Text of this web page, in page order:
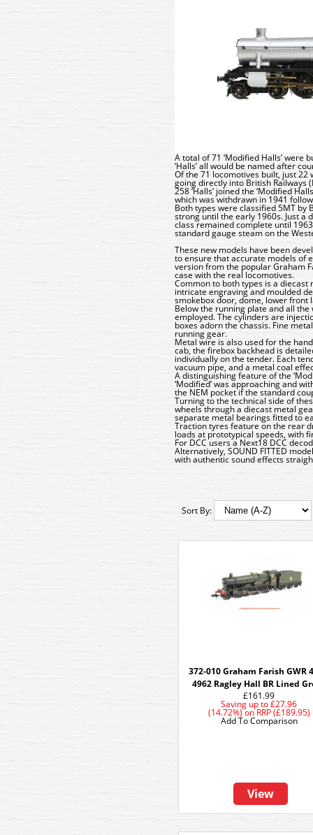
A total of 71 ‘Modified Halls’ were
‘Halls’ all would be named after
Of the 71 locomotives built, just
going directly into British Railways
258 ‘Halls’ joined the ‘Modified
which was withdrawn in 1941
Both types were classified 5MT
strong until the early 1960s. Just a
class remained complete until
standard gauge steam on the
These new models have been
to ensure that accurate models of
version from the popular Graham
case with the real locomotives.
Common to both types is a
intricate engraving and moulded
smokebox door, dome, lower front
Below the running plate and all
employed. The cylinders are
boxes adorn the chassis. Fine
running gear.
Metal wire is also used for the
cab, the firebox backhead is
individually on the tender. Each
vacuum pipe, and a metal coal
A distinguishing feature of the
‘Modified’ was approaching and
the NEM pocket if the standard
Turning to the technical side of
wheels through a diecast metal
separate metal bearings fitted to
Traction tyres feature on the rear
loads at prototypical speeds, with
For DCC users a Next18 DCC
Alternatively, SOUND FITTED
with authentic sound effects
Sort By:
372-010 Graham Farish GWR
4962 Ragley Hall BR Lined
£161.99
Saving up to £27.96
(14.72%)onRRP (£189.95)
View
Add To Comparison